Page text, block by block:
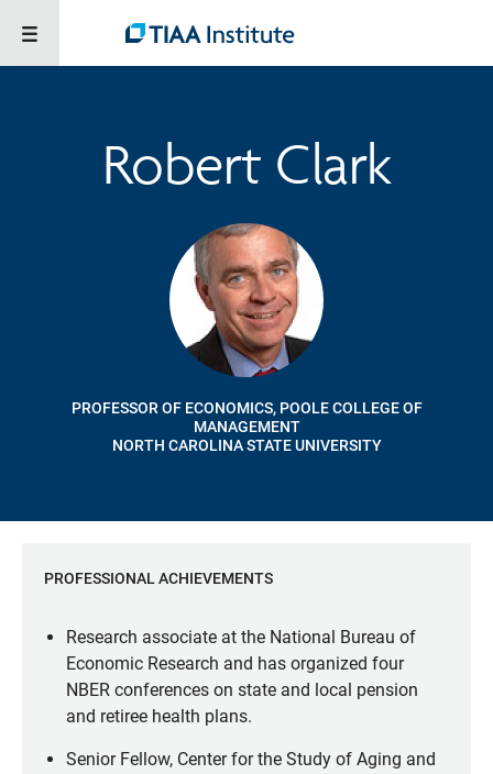
Robert Clark
PROFESSOR OF ECONOMICS, POOLE COLLEGE OF
MANAGEMENT
NORTH CAROLINA STATE UNIVERSITY
PROFESSIONAL ACHIEVEMENTS
Research associate at the National Bureau of
Economic Research and has organized four
NBER conferences on state and local pension
and retiree health plans.
Senior Fellow, Center for the Study of Aging and